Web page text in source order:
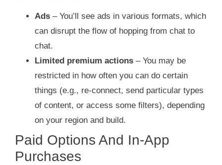
Ads – You’ll see ads in various formats, which
can disrupt the flow of hopping from chat to
chat.
Limited premium actions – You may be
restricted in how often you can do certain
things (e.g., re‑connect, send particular types
of content, or access some filters), depending
on your region and build.
Paid Options And In‑App
Purchases